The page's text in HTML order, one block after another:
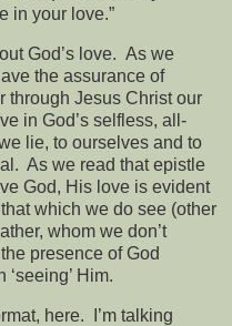
in your love.”
God’s love. As we
the assurance of
through Jesus Christ our
in God’s selfless, all-
lie, to ourselves and to
As we read that epistle
God, His love is evident
which we do see (other
whom we don’t
presence of God
Him.
here.
I’m talking